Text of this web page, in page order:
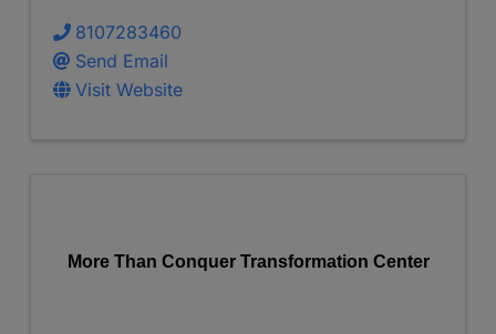
8107283460
Send Email
Visit Website
More Than Conquer Transformation Center